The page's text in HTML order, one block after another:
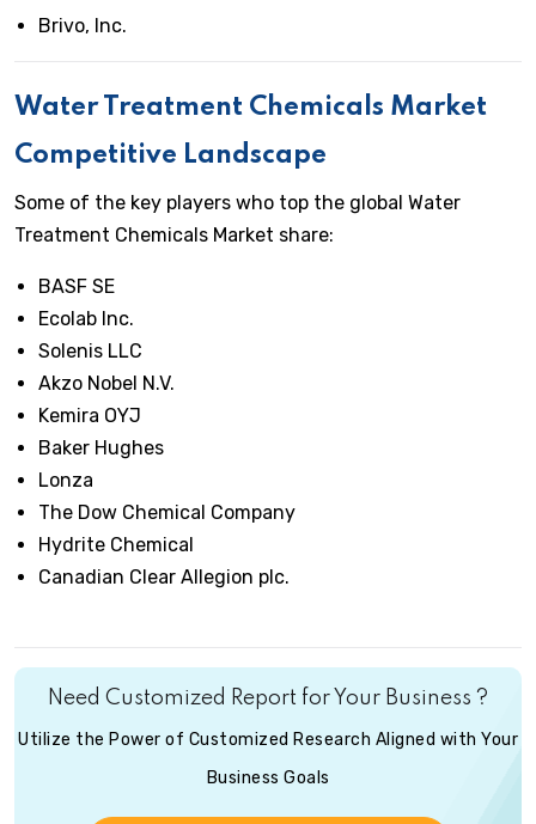
Brivo, Inc.
Water Treatment Chemicals Market
Competitive Landscape
Some of the key players who top the global Water
Treatment Chemicals Market share:
BASF SE
Ecolab Inc.
Solenis LLC
Akzo Nobel N.V.
Kemira OYJ
Baker Hughes
Lonza
The Dow Chemical Company
Hydrite Chemical
Canadian Clear Allegion plc.
Need Customized Report for Your Business ?
Utilize the Power of Customized Research Aligned with Your
Business Goals